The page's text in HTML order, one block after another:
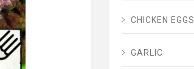
CHICKEN EGGS
GARLIC